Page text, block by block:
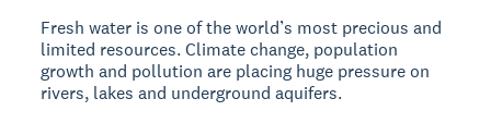
Fresh water is one of the world’s most precious and
limited resources. Climate change, population
growth and pollution are placing huge pressure on
rivers, lakes and underground aquifers.